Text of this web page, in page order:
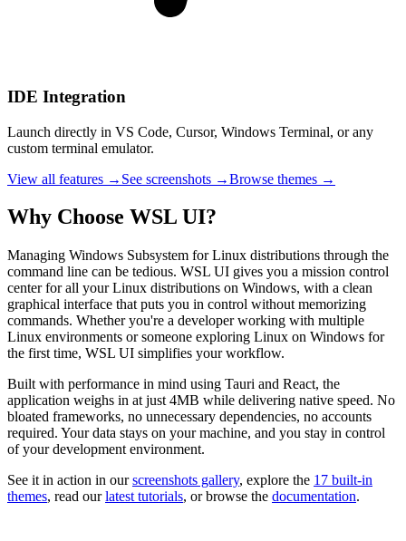
IDE Integration
Launch directly in VS Code, Cursor, Windows Terminal, or any
custom terminal emulator.
View all features → See screenshots →Browse themes →
Why Choose WSL UI?
Managing Windows Subsystem for Linux distributions through the
command line can be tedious. WSL UI gives you a mission control
center for all your Linux distributions on Windows, with a clean
graphical interface that puts you in control without memorizing
commands. Whether you're a developer working with multiple
Linux environments or someone exploring Linux on Windows for
the first time, WSL UI simplifies your workflow.
Built with performance in mind using Tauri and React, the
application weighs in at just 4MB while delivering native speed. No
bloated frameworks, no unnecessary dependencies, no accounts
required. Your data stays on your machine, and you stay in control
of your development environment.
See it in action in our screenshots gallery, explore the 17 built-in
themes, read our latest tutorials, or browse the documentation.